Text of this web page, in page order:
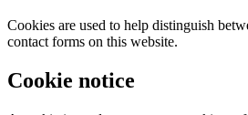
Cookies are used to help distinguish
contact forms on this website.
Cookie notice